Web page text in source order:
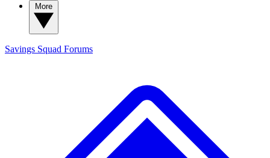
Savings Squad Forums